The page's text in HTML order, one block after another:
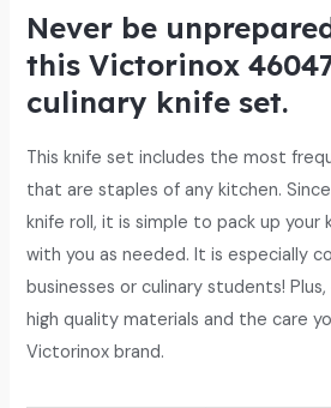
Never be
this Victorinox
culinary knife set.
This knife set includes the most
that are staples of any kitchen.
knife roll, it is simple to pack up your
with you as needed. It is especially
businesses or culinary students!
high quality materials and the care
Victorinox brand.